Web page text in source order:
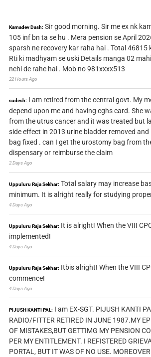
Kamadev Dash: Sir good morning. Sir me ex nk
105 inf bn ta se hu . Mera pension se April
sparsh ne recovery kar raha hai . Total 46815
Rti ki madhyam se uski Details manga 02
nehi de rahe hai . Mob no 981xxxx513
22 Hours Ago
sudesh: I am retired from the central govt. My
depend upon me and having cghs card. She
from the utrus cancer and it was treated but
side effect in 2013 urine bladder removed
bag fixed . can I get the urostomy bag from
dispensary or reimburse the claim
2 Days Ago
Uppuluru Raja Sekhar: Total salary may increase
minimum. It is alright really for studying
4 Days Ago
Uppuluru Raja Sekhar: It is alright! When the VIII
implemented!
4 Days Ago
Uppuluru Raja Sekhar: Itbis alright! When the VIII
commence!
4 Days Ago
PIJUSH KANTI PAL: I am EX-SGT. PIJUSH KANTI
RADIO/FITTER RETIRED IN JUNE 1987.MY
OF MISTAKES,BUT GETTIMG MY PENSION
PER MY ENTITLEMENT. I REFISTERED
PORTAL, BUT IT WAS OF NO USE.